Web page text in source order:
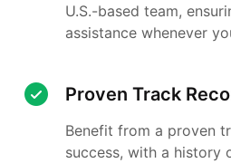
U.S.-based team,
assistance whenever
Proven Track
Benefit from a proven
success, with a history